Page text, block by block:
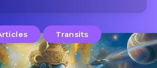
Transits